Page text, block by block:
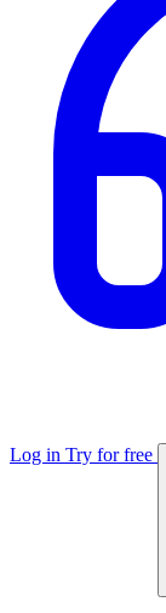
Log in Try for free